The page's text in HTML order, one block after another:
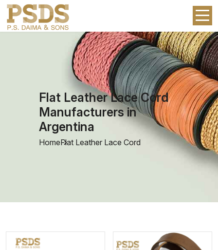
Flat Leather Lace Cord
Manufacturers in
Argentina
HomeFlat Leather Lace Cord